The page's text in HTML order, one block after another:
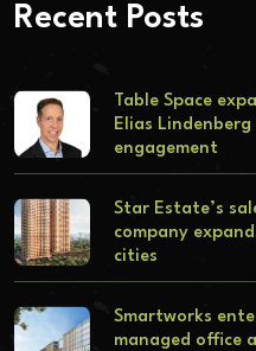
Recent Posts
Table Space
Elias
engagement
Star Estate’s
company
cities
Smartworks
managed office